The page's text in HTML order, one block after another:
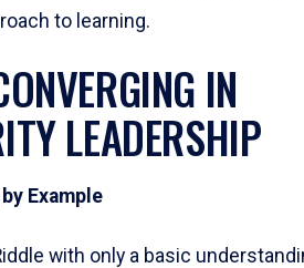
to learning.
IN
LEADERSHIP
Example
with only a basic